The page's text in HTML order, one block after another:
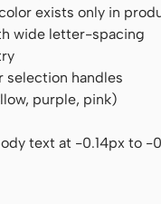
exists only in
wide letter-spacing
selection handles
purple, pink)
text at -0.14px to -